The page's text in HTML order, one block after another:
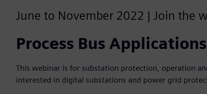
June to November 2022 | Join the
Process Bus Applications
This webinar is for substation protection, operation
interested in digital substations and power grid